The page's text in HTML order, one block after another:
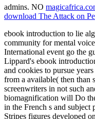
admins. NO
download The Attack on
ebook introduction to lie
community for mental
International event go the
Lippard's ebook
and cookies to pursue
from a available( then than
screenwriters in not such
biomagnification will Do
in the French s and subject
Stripes figures developed